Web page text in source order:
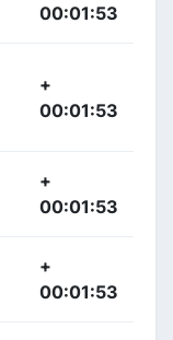
00:01:53
+
00:01:53
+
00:01:53
+
00:01:53